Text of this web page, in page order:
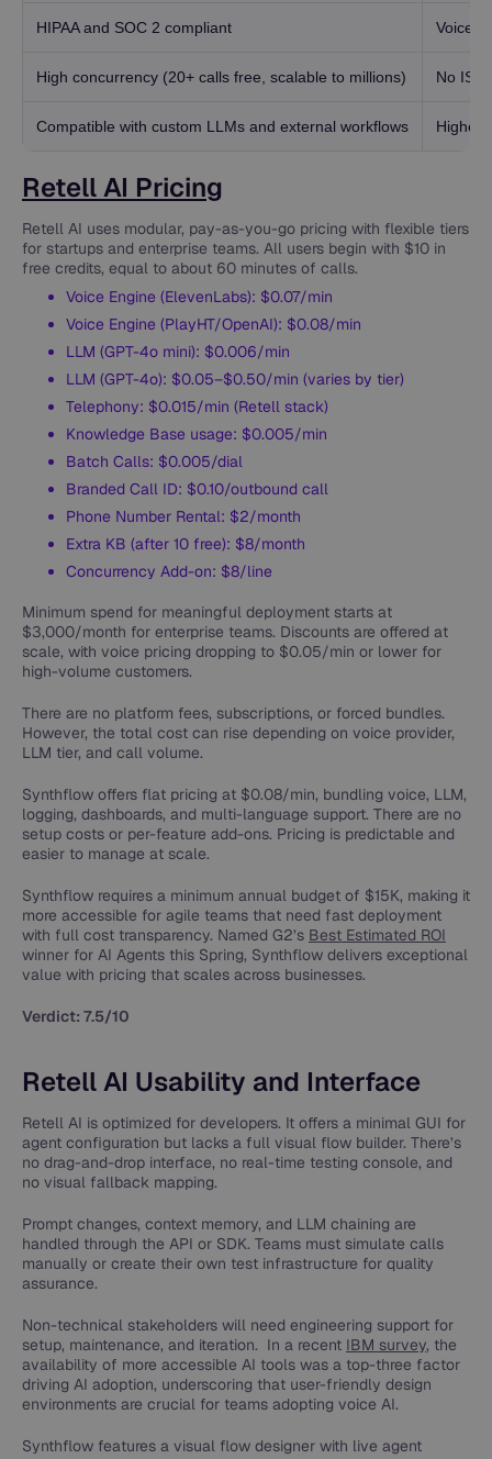
HIPAA and SOC 2 compliant Voice
High concurrency (20+ calls free, scalable to millions) No
Compatible with custom LLMs and external workflows Higher
Retell AI Pricing
Retell AI uses modular, pay-as-you-go pricing with flexible tiers
for startups and enterprise teams. All users begin with $10 in
free credits, equal to about 60 minutes of calls.
Voice Engine (ElevenLabs): $0.07/min
Voice Engine (PlayHT/OpenAI): $0.08/min
LLM (GPT-4o mini): $0.006/min
LLM (GPT-4o): $0.05–$0.50/min (varies by tier)
Telephony: $0.015/min (Retell stack)
Knowledge Base usage: $0.005/min
Batch Calls: $0.005/dial
Branded Call ID: $0.10/outbound call
Phone Number Rental: $2/month
Extra KB (after 10 free): $8/month
Concurrency Add-on: $8/line
Minimum spend for meaningful deployment starts at
$3,000/month for enterprise teams. Discounts are offered at
scale, with voice pricing dropping to $0.05/min or lower for
high-volume customers.
There are no platform fees, subscriptions, or forced bundles.
However, the total cost can rise depending on voice provider,
LLM tier, and call volume.
Synthflow offers flat pricing at $0.08/min, bundling voice, LLM,
logging, dashboards, and multi-language support. There are no
setup costs or per-feature add-ons. Pricing is predictable and
easier to manage at scale.
Synthflow requires a minimum annual budget of $15K, making it
more accessible for agile teams that need fast deployment
with full cost transparency. Named G2’s Best Estimated ROI
winner for AI Agents this Spring, Synthflow delivers exceptional
value with pricing that scales across businesses.
Verdict: 7.5/10
Retell AI Usability and Interface
Retell AI is optimized for developers. It offers a minimal GUI for
agent configuration but lacks a full visual flow builder. There’s
no drag-and-drop interface, no real-time testing console, and
no visual fallback mapping.
Prompt changes, context memory, and LLM chaining are
handled through the API or SDK. Teams must simulate calls
manually or create their own test infrastructure for quality
assurance.
Non-technical stakeholders will need engineering support for
setup, maintenance, and iteration. In a recent IBM survey, the
availability of more accessible AI tools was a top-three factor
driving AI adoption​, underscoring that user-friendly design
environments are crucial for teams adopting voice AI.
Synthflow features a visual flow designer with live agent